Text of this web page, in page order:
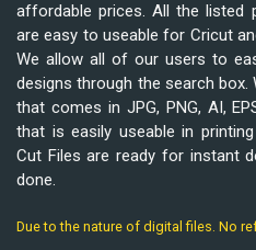
affordable prices. All the listed
are easy to useable for Cricut
We allow all of our users to
designs through the search box.
that comes in JPG, PNG, AI,
that is easily useable in
Cut Files are ready for instant
done.
Due to the nature of digital files. No